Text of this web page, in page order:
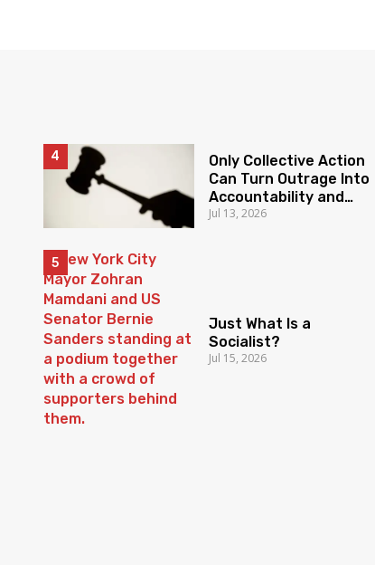
Only Collective Action
Can Turn Outrage Into
Accountability and
Protect the Rule of
Jul 13, 2026
Just What Is a
Socialist?
Jul 15, 2026